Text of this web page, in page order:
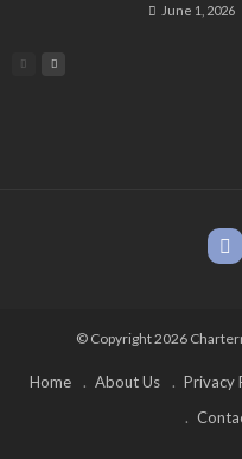
June 1, 2026
© Copyright 2026
Home About Us Privacy